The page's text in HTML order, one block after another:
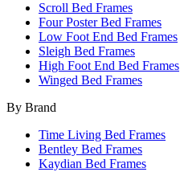
Scroll Bed Frames
Four Poster Bed Frames
Low Foot End Bed Frames
Sleigh Bed Frames
High Foot End Bed Frames
Winged Bed Frames
By Brand
Time Living Bed Frames
Bentley Bed Frames
Kaydian Bed Frames